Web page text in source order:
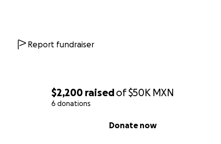
$2,200 raisedof$50K MXN
6 donations
Donate now
Report fundraiser